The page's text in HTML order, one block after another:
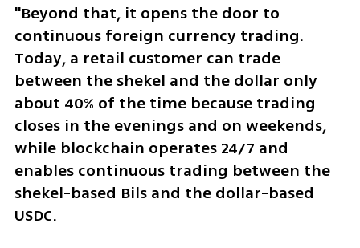
"Beyond that, it opens the door to
continuous foreign currency trading.
Today, a retail customer can trade
between the shekel and the dollar only
about 40% of the time because trading
closes in the evenings and on weekends,
while blockchain operates 24/7 and
enables continuous trading between the
shekel-based Bils and the dollar-based
USDC.